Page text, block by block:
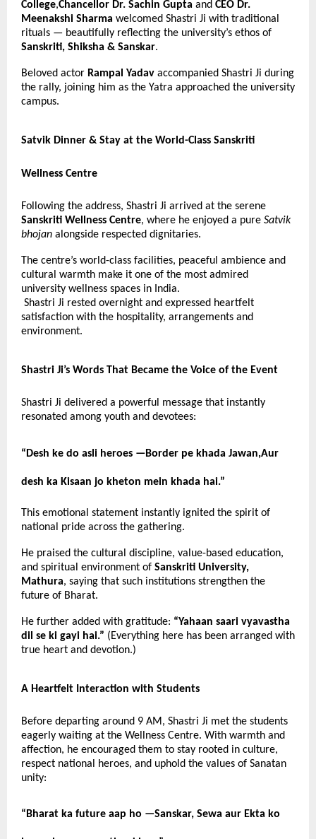
College,Chancellor Dr. Sachin Gupta and CEO Dr.
Meenakshi Sharma welcomed Shastri Ji with traditional
rituals — beautifully reflecting the university’s ethos of
Sanskriti, Shiksha & Sanskar.
Beloved actor Rampal Yadav accompanied Shastri Ji during
the rally, joining him as the Yatra approached the university
campus.
Satvik Dinner & Stay at the World-Class Sanskriti
Wellness Centre
Following the address, Shastri Ji arrived at the serene
Sanskriti Wellness Centre, where he enjoyed a pure Satvik
bhojan alongside respected dignitaries.
The centre’s world-class facilities, peaceful ambience and
cultural warmth make it one of the most admired
university wellness spaces in India.
Shastri Ji rested overnight and expressed heartfelt
satisfaction with the hospitality, arrangements and
environment.
Shastri Ji’s Words That Became the Voice of the Event
Shastri Ji delivered a powerful message that instantly
resonated among youth and devotees:
“Desh ke do asli heroes —Border pe khada Jawan,Aur
desh ka Kisaan jo kheton mein khada hai.”
This emotional statement instantly ignited the spirit of
national pride across the gathering.
He praised the cultural discipline, value-based education,
and spiritual environment of Sanskriti University,
Mathura, saying that such institutions strengthen the
future of Bharat.
He further added with gratitude: “Yahaan saari vyavastha
dil se ki gayi hai.” (Everything here has been arranged with
true heart and devotion.)
A Heartfelt Interaction with Students
Before departing around 9 AM, Shastri Ji met the students
eagerly waiting at the Wellness Centre. With warmth and
affection, he encouraged them to stay rooted in culture,
respect national heroes, and uphold the values of Sanatan
unity:
“Bharat ka future aap ho —Sanskar, Sewa aur Ekta ko